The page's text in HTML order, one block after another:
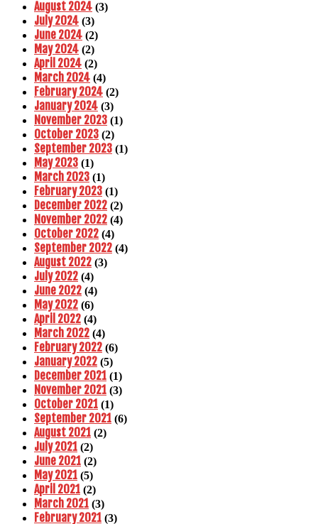
August 2024 (3)
July 2024 (3)
June 2024 (2)
May 2024 (2)
April 2024 (2)
March 2024 (4)
February 2024 (2)
January 2024 (3)
November 2023 (1)
October 2023 (2)
September 2023 (1)
May 2023 (1)
March 2023 (1)
February 2023 (1)
December 2022 (2)
November 2022 (4)
October 2022 (4)
September 2022 (4)
August 2022 (3)
July 2022 (4)
June 2022 (4)
May 2022 (6)
April 2022 (4)
March 2022 (4)
February 2022 (6)
January 2022 (5)
December 2021 (1)
November 2021 (3)
October 2021 (1)
September 2021 (6)
August 2021 (2)
July 2021 (2)
June 2021 (2)
May 2021 (5)
April 2021 (2)
March 2021 (3)
February 2021 (3)